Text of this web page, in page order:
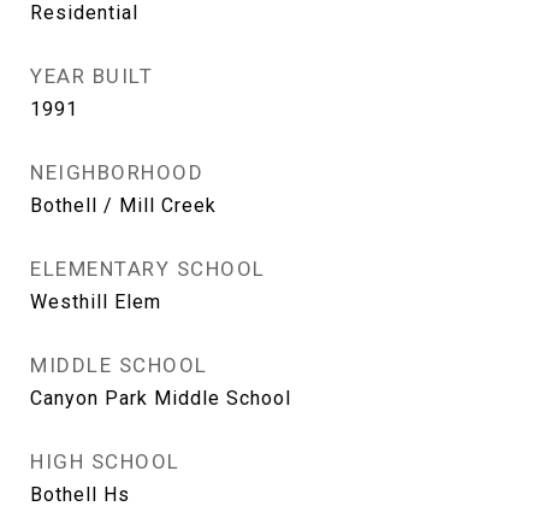
Residential
YEAR BUILT
1991
NEIGHBORHOOD
Bothell / Mill Creek
ELEMENTARY SCHOOL
Westhill Elem
MIDDLE SCHOOL
Canyon Park Middle School
HIGH SCHOOL
Bothell Hs